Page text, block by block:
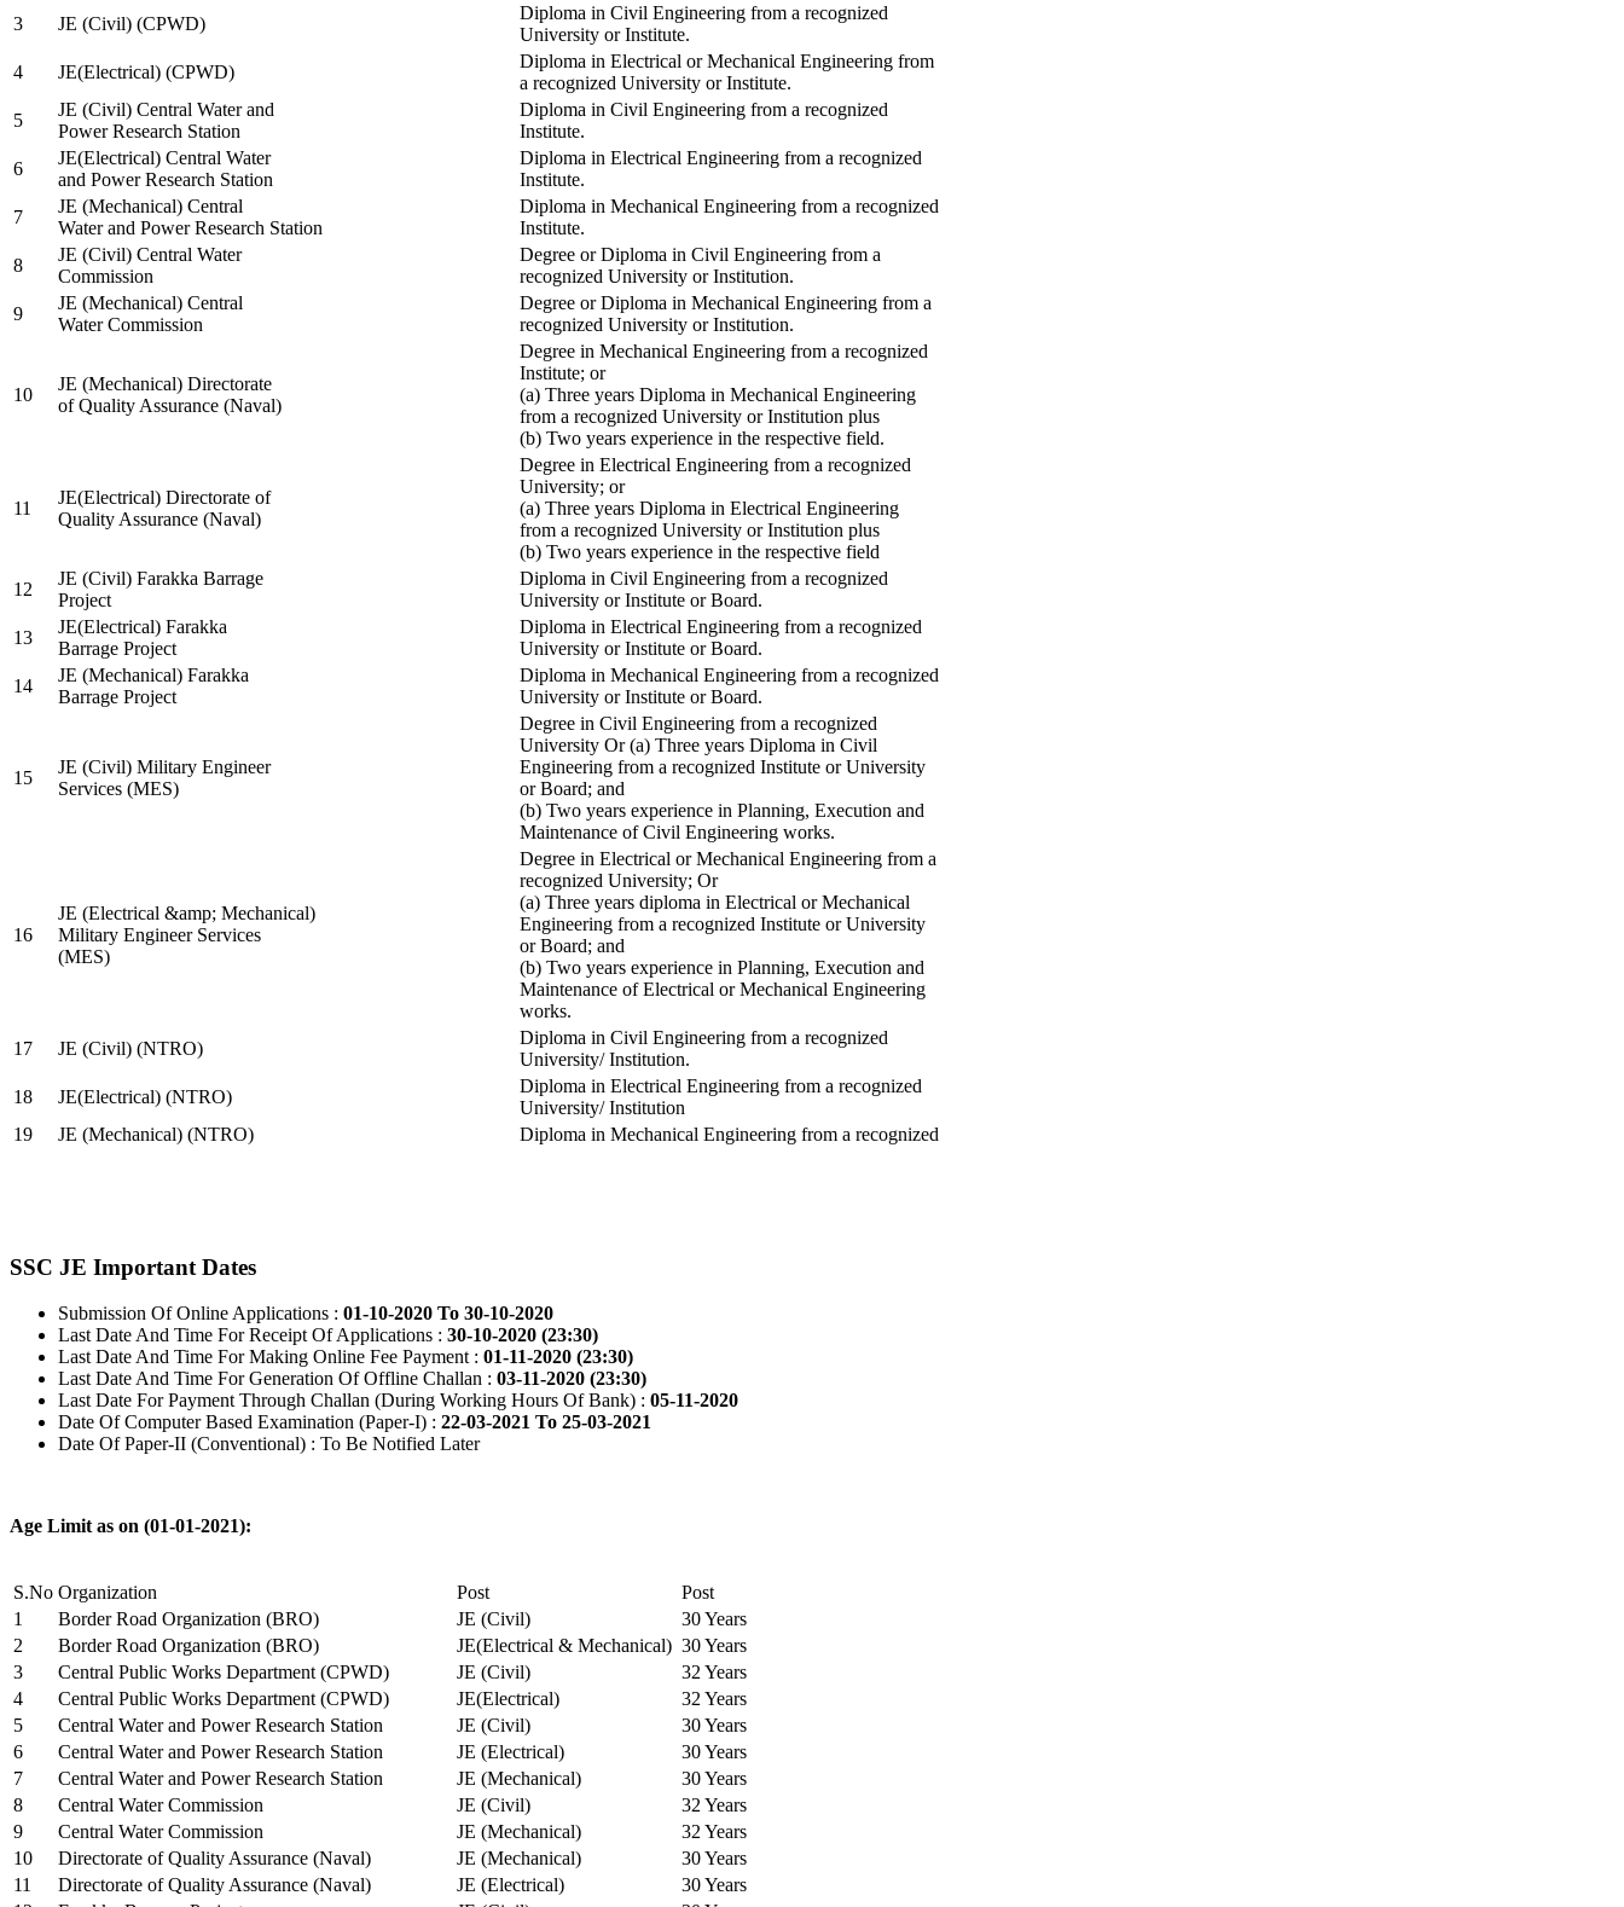
3
JE (Civil) (CPWD)
Diploma in Civil Engineering from a recognized
University or Institute.
4
JE(Electrical) (CPWD)
Diploma in Electrical or Mechanical Engineering from
a recognized University or Institute.
5
JE (Civil) Central Water and
Power Research Station
Diploma in Civil Engineering from a recognized
Institute.
6
JE(Electrical) Central Water
and Power Research Station
Diploma in Electrical Engineering from a recognized
Institute.
7
JE (Mechanical) Central
Water and Power Research Station
Diploma in Mechanical Engineering from a recognized
Institute.
8
JE (Civil) Central Water
Commission
Degree or Diploma in Civil Engineering from a
recognized University or Institution.
9
JE (Mechanical) Central
Water Commission
Degree or Diploma in Mechanical Engineering from a
recognized University or Institution.
10
JE (Mechanical) Directorate
of Quality Assurance (Naval)
Degree in Mechanical Engineering from a recognized
Institute; or
(a) Three years Diploma in Mechanical Engineering
from a recognized University or Institution plus
(b) Two years experience in the respective field.
11
JE(Electrical) Directorate of
Quality Assurance (Naval)
Degree in Electrical Engineering from a recognized
University; or
(a) Three years Diploma in Electrical Engineering
from a recognized University or Institution plus
(b) Two years experience in the respective field
12
JE (Civil) Farakka Barrage
Project
Diploma in Civil Engineering from a recognized
University or Institute or Board.
13
JE(Electrical) Farakka
Barrage Project
Diploma in Electrical Engineering from a recognized
University or Institute or Board.
14
JE (Mechanical) Farakka
Barrage Project
Diploma in Mechanical Engineering from a recognized
University or Institute or Board.
15
JE (Civil) Military Engineer
Services (MES)
Degree in Civil Engineering from a recognized
University Or (a) Three years Diploma in Civil
Engineering from a recognized Institute or University
or Board; and
(b) Two years experience in Planning, Execution and
Maintenance of Civil Engineering works.
16
JE (Electrical &amp; Mechanical)
Military Engineer Services
(MES)
Degree in Electrical or Mechanical Engineering from a
recognized University; Or
(a) Three years diploma in Electrical or Mechanical
Engineering from a recognized Institute or University
or Board; and
(b) Two years experience in Planning, Execution and
Maintenance of Electrical or Mechanical Engineering
works.
17
JE (Civil) (NTRO)
Diploma in Civil Engineering from a recognized
University/ Institution.
18
JE(Electrical) (NTRO)
Diploma in Electrical Engineering from a recognized
University/ Institution
19
JE (Mechanical) (NTRO) Diploma in Mechanical Engineering from a recognized
SSC JE Important Dates
Submission Of Online Applications : 01-10-2020 To 30-10-2020
Last Date And Time For Receipt Of Applications : 30-10-2020 (23:30)
Last Date And Time For Making Online Fee Payment : 01-11-2020 (23:30)
Last Date And Time For Generation Of Offline Challan : 03-11-2020 (23:30)
Last Date For Payment Through Challan (During Working Hours Of Bank) : 05-11-2020
Date Of Computer Based Examination (Paper-I) : 22-03-2021 To 25-03-2021
Date Of Paper-II (Conventional) : To Be Notified Later
Age Limit as on (01-01-2021):
S.No Organization Post
Post
1
Border Road Organization (BRO) JE (Civil)
30 Years
2
Border Road Organization (BRO) JE(Electrical & Mechanical) 30 Years
3
Central Public Works Department (CPWD) JE (Civil)
32 Years
4
Central Public Works Department (CPWD) JE(Electrical)
32 Years
5
Central Water and Power Research Station JE (Civil)
30 Years
6
Central Water and Power Research Station JE (Electrical)
30 Years
7
Central Water and Power Research Station JE (Mechanical)
30 Years
8
Central Water Commission JE (Civil)
32 Years
9
Central Water Commission JE (Mechanical)
32 Years
10
Directorate of Quality Assurance (Naval) JE (Mechanical)
30 Years
11
Directorate of Quality Assurance (Naval) JE (Electrical)
30 Years